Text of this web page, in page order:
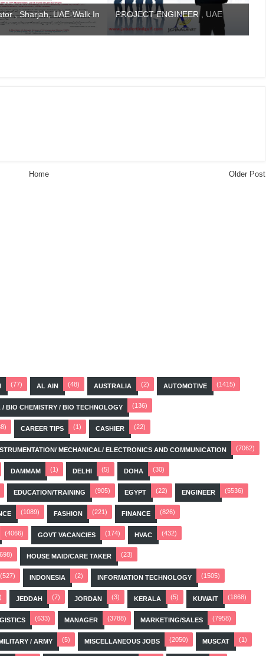
, Sharjah, UAE-Walk In
PROJECT ENGINEER , UAE
Older Post
Home
(77) AL AIN (48) AUSTRALIA (2) AUTOMOTIVE (1415)
/ BIO CHEMISTRY / BIO TECHNOLOGY (136)
CAREER TIPS (1) CASHIER (22)
MECHANICAL/ ELECTRONICS AND COMMUNICATION (7062)
DAMMAM (1) DELHI (5) DOHA (30)
EDUCATION/TRAINING (905) EGYPT (22) ENGINEER (5536)
(1089) FASHION (221) FINANCE (826)
(4066) GOVT VACANCIES (174) HVAC (432)
HOUSE MAID/CARE TAKER (23)
(527) INDONESIA (2) INFORMATION TECHNOLOGY (1505)
JEDDAH (7) JORDAN (3) KERALA (5) KUWAIT (1868)
(633) MANAGER (3788) MARKETING/SALES (7958)
/ ARMY (5) MISCELLANEOUS JOBS (2050) MUSCAT (1)